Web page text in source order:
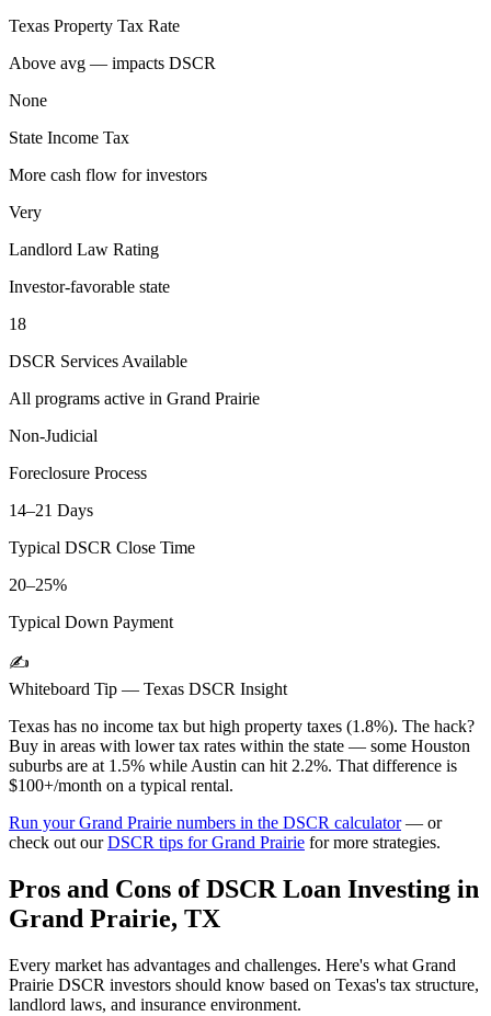
Texas Property Tax Rate
Above avg — impacts DSCR
None
State Income Tax
More cash flow for investors
Very
Landlord Law Rating
Investor-favorable state
18
DSCR Services Available
All programs active in Grand Prairie
Non-Judicial
Foreclosure Process
14–21 Days
Typical DSCR Close Time
20–25%
Typical Down Payment
✍️
Whiteboard Tip — Texas DSCR Insight
Texas has no income tax but high property taxes (1.8%). The hack?
Buy in areas with lower tax rates within the state — some Houston
suburbs are at 1.5% while Austin can hit 2.2%. That difference is
$100+/month on a typical rental.
Run yourGrand Prairie numbers in the DSCR calculator— or
check out ourDSCR tips forGrand Prairie for more strategies.
Pros and Cons of DSCR Loan Investing in
Grand Prairie, TX
Every market has advantages and challenges. Here's what Grand
Prairie DSCR investors should know based on Texas's tax structure,
landlord laws, and insurance environment.